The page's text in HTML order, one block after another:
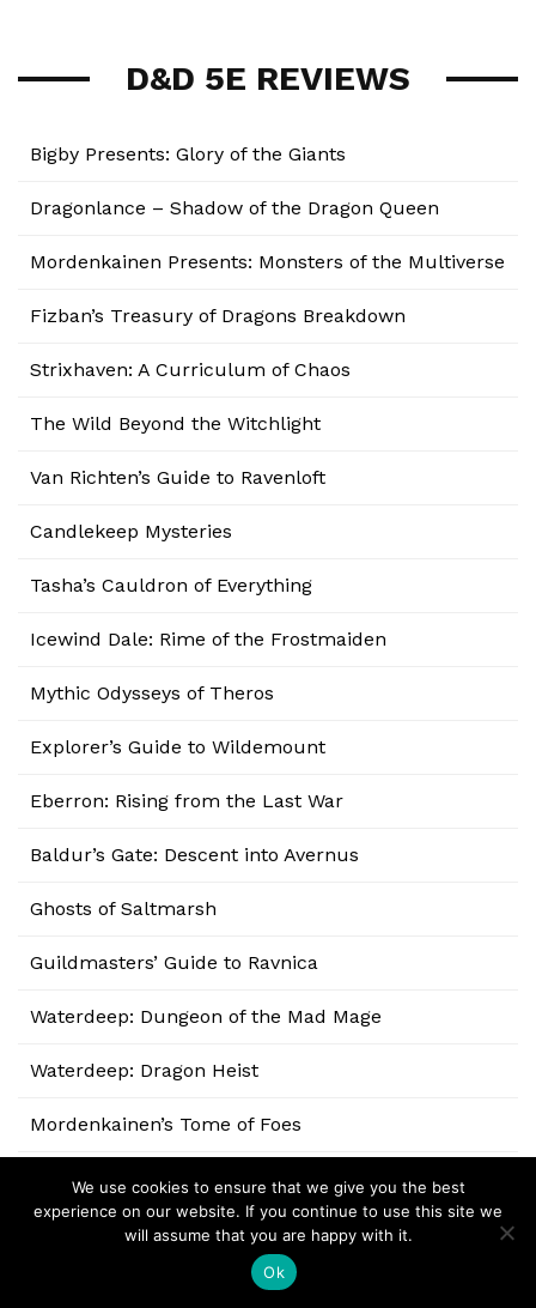
D&D 5E REVIEWS
Bigby Presents: Glory of the Giants
Dragonlance – Shadow of the Dragon Queen
Mordenkainen Presents: Monsters of the Multiverse
Fizban’s Treasury of Dragons Breakdown
Strixhaven: A Curriculum of Chaos
The Wild Beyond the Witchlight
Van Richten’s Guide to Ravenloft
Candlekeep Mysteries
Tasha’s Cauldron of Everything
Icewind Dale: Rime of the Frostmaiden
Mythic Odysseys of Theros
Explorer’s Guide to Wildemount
Eberron: Rising from the Last War
Baldur’s Gate: Descent into Avernus
Ghosts of Saltmarsh
Guildmasters’ Guide to Ravnica
Waterdeep: Dungeon of the Mad Mage
Waterdeep: Dragon Heist
Mordenkainen’s Tome of Foes
Xanathar’s Guide to Everything
Volo’s Guide to Monsters
Sword Coast Adventurer’s Guide
We use cookies to ensure that we give you the best
experience on our website. If you continue to use this site we
will assume that you are happy with it.
Ok